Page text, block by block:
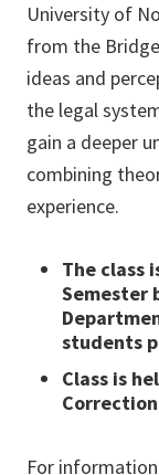
University of
from the
ideas and
the legal
gain a deeper
combining
experience.
The class
Semester
students
Class is
For